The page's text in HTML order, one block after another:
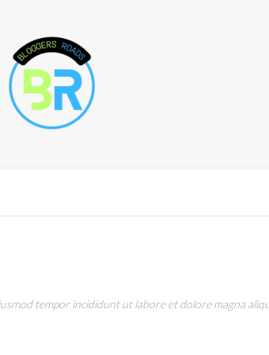
tempor incididunt ut labore et dolore magna